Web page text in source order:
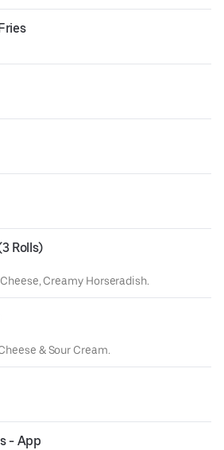
Rolls)
Creamy Horseradish.
& Sour Cream.
- App